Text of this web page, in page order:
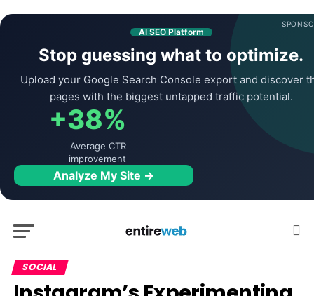
AI SEO Platform
Stop guessing what to optimize.
Upload your Google Search Console export and discover
pages with the biggest untapped traffic potential.
+38%
Average CTR
improvement
Analyze My Site →
SOCIAL